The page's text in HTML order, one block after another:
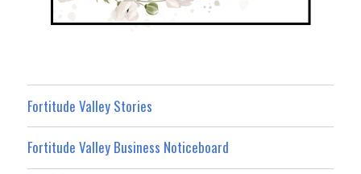
Fortitude Valley Stories
Fortitude Valley Business Noticeboard